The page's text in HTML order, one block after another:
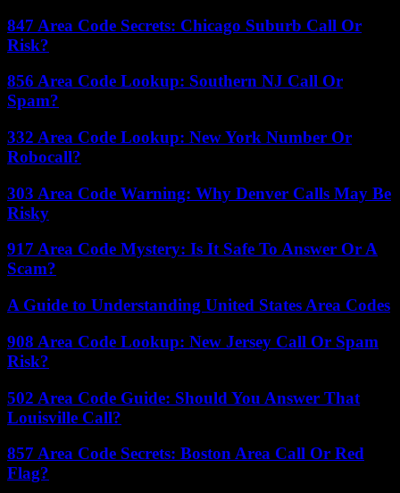
847 Area Code Secrets: Chicago Suburb Call Or
Risk?
856 Area Code Lookup: Southern NJ Call Or
Spam?
332 Area Code Lookup: New York Number Or
Robocall?
303 Area Code Warning: Why Denver Calls May Be
Risky
917 Area Code Mystery: Is It Safe To Answer Or A
Scam?
A Guide to Understanding United States Area Codes
908 Area Code Lookup: New Jersey Call Or Spam
Risk?
502 Area Code Guide: Should You Answer That
Louisville Call?
857 Area Code Secrets: Boston Area Call Or Red
Flag?